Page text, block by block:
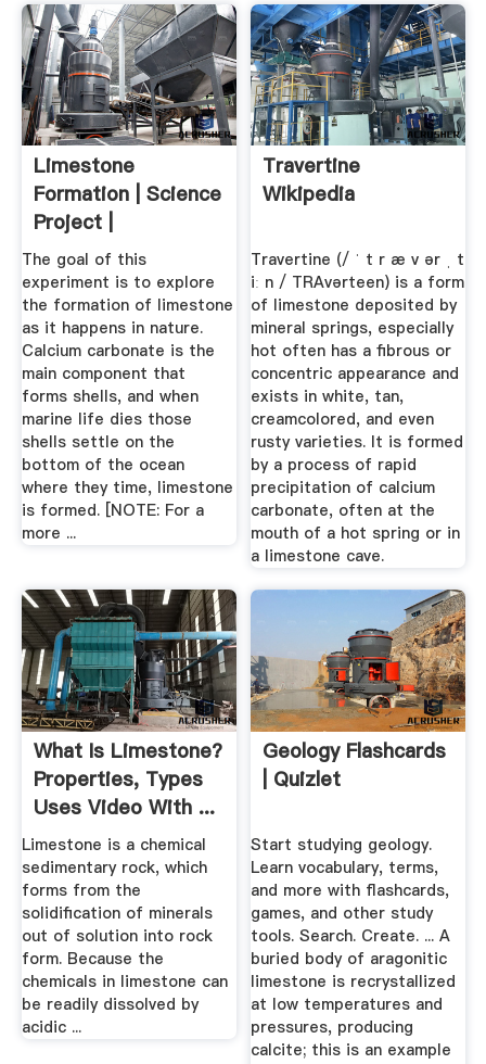
Limestone
Formation | Science
Project |
The goal of this
experiment is to explore
the formation of limestone
as it happens in nature.
Calcium carbonate is the
main component that
forms shells, and when
marine life dies those
shells settle on the
bottom of the ocean
where they time, limestone
is formed. [NOTE: For a
more ...
Travertine
Wikipedia
Travertine (/ ˈ t r æ v ər ˌ t
iː n / TRAvərteen) is a form
of limestone deposited by
mineral springs, especially
hot often has a fibrous or
concentric appearance and
exists in white, tan,
creamcolored, and even
rusty varieties. It is formed
by a process of rapid
precipitation of calcium
carbonate, often at the
mouth of a hot spring or in
a limestone cave.
What Is Limestone?
Properties, Types
Uses Video With ...
Limestone is a chemical
sedimentary rock, which
forms from the
solidification of minerals
out of solution into rock
form. Because the
chemicals in limestone can
be readily dissolved by
acidic ...
Geology Flashcards
| Quizlet
Start studying geology.
Learn vocabulary, terms,
and more with flashcards,
games, and other study
tools. Search. Create. ... A
buried body of aragonitic
limestone is recrystallized
at low temperatures and
pressures, producing
calcite; this is an example